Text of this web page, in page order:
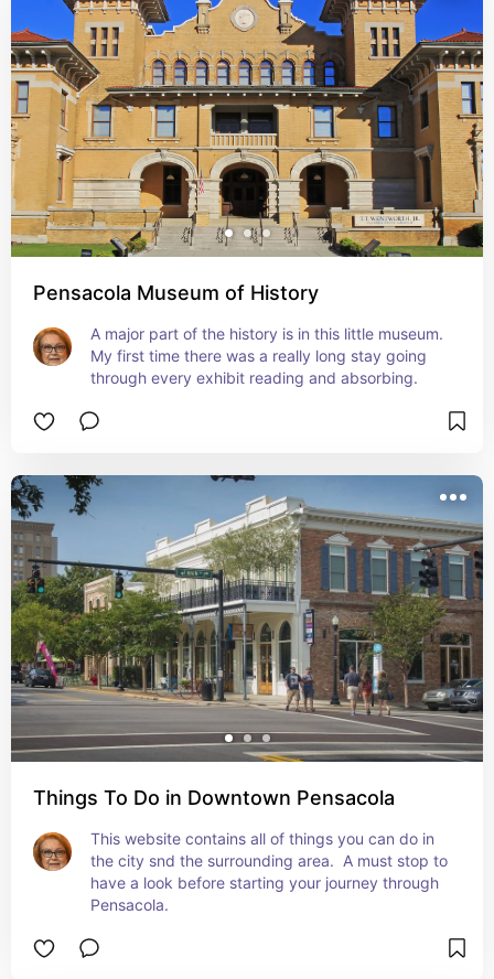
Pensacola Museum of History
A major part of the history is in this little museum.
My first time there was a really long stay going
through every exhibit reading and absorbing.
Things To Do in Downtown Pensacola
This website contains all of things you can do in
the city snd the surrounding area.  A must stop to
have a look before starting your journey through
Pensacola.